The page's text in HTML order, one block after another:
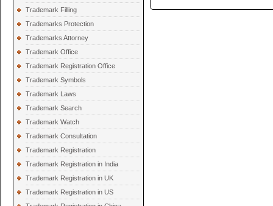
Trademark Filling
Trademarks Protection
Trademarks Attorney
Trademark Office
Trademark Registration Office
Trademark Symbols
Trademark Laws
Trademark Search
Trademark Watch
Trademark Consultation
Trademark Registration
Trademark Registration in India
Trademark Registration in UK
Trademark Registration in US